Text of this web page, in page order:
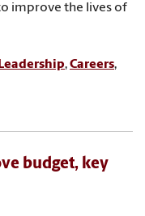
improve the lives of
Leadership,Careers,
budget, key